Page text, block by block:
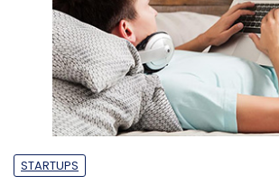
STARTUPS